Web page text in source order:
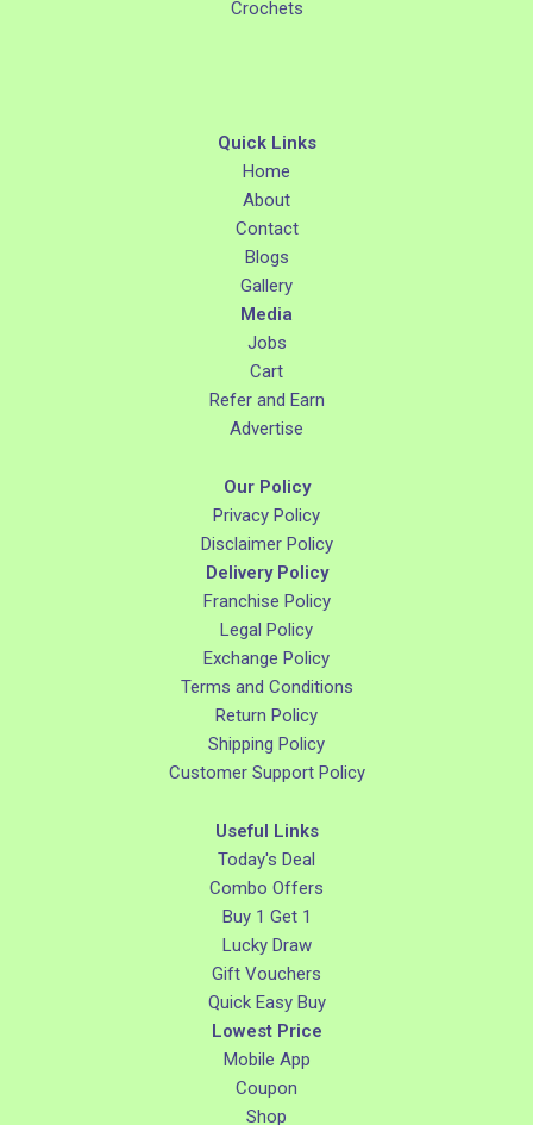
Crochets
Quick Links
Home
About
Contact
Blogs
Gallery
Media
Jobs
Cart
Refer and Earn
Advertise
Our Policy
Privacy Policy
Disclaimer Policy
Delivery Policy
Franchise Policy
Legal Policy
Exchange Policy
Terms and Conditions
Return Policy
Shipping Policy
Customer Support Policy
Useful Links
Today's Deal
Combo Offers
Buy 1 Get 1
Lucky Draw
Gift Vouchers
Quick Easy Buy
Lowest Price
Mobile App
Coupon
Shop